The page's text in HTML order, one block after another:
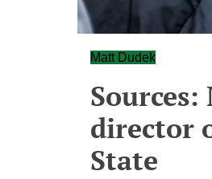
Matt Dudek
director
State